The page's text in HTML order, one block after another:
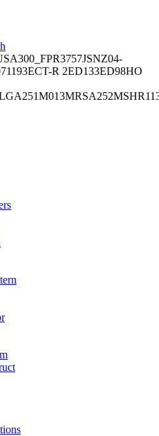
JSNZ04-
71193ECT-R 2ED133ED98HO
M013MRSA252